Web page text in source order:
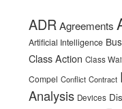
ADRAgreements
Artificial Intelligence
Class Action Class
Compel Conflict Contract
Analysis Devices